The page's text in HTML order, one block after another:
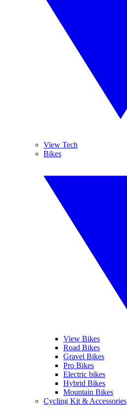
View Tech
Bikes
View Bikes
Road Bikes
Gravel Bikes
Pro Bikes
Electric bikes
Hybrid Bikes
Mountain Bikes
Cycling Kit & Accessories